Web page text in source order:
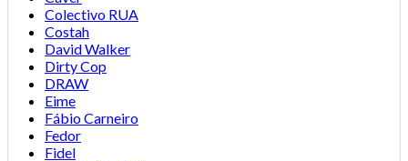
Colectivo RUA
Costah
David Walker
Dirty Cop
DRAW
Eime
Fábio Carneiro
Fedor
Fidel